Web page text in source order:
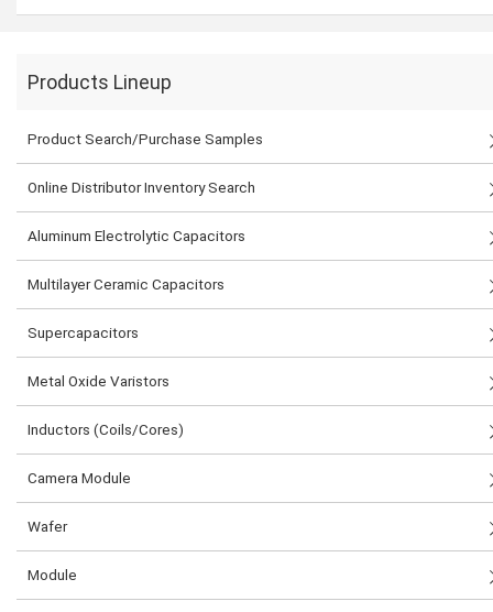
Products Lineup
Product Search/Purchase Samples
Online Distributor Inventory Search
Aluminum Electrolytic Capacitors
Multilayer Ceramic Capacitors
Supercapacitors
Metal Oxide Varistors
Inductors (Coils/Cores)
Camera Module
Wafer
Module